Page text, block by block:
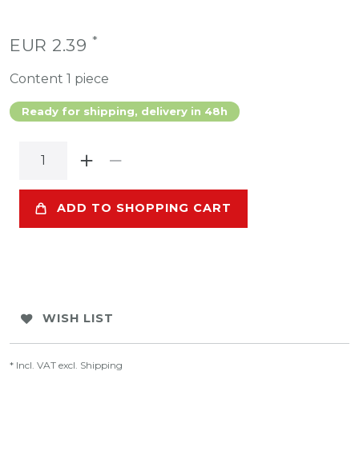
EUR 2.39 *
Content 1 piece
Ready for shipping, delivery in 48h
ADD TO SHOPPING CART
WISH LIST
* Incl. VAT excl. Shipping